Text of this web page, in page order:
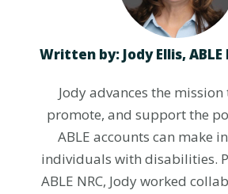
Written by: Jody Ellis,
Jody advances the
promote, and support the
ABLE accounts can make
individuals with disabilities.
ABLE NRC, Jody worked